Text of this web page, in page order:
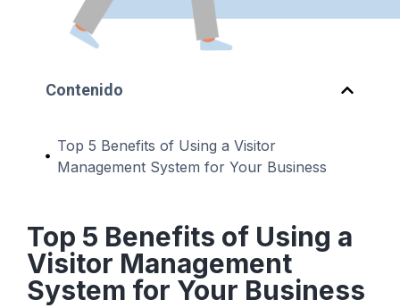
Contenido
Top 5 Benefits of Using a Visitor
Management System for Your Business
Top 5 Benefits of Using a
Visitor Management
System for Your Business